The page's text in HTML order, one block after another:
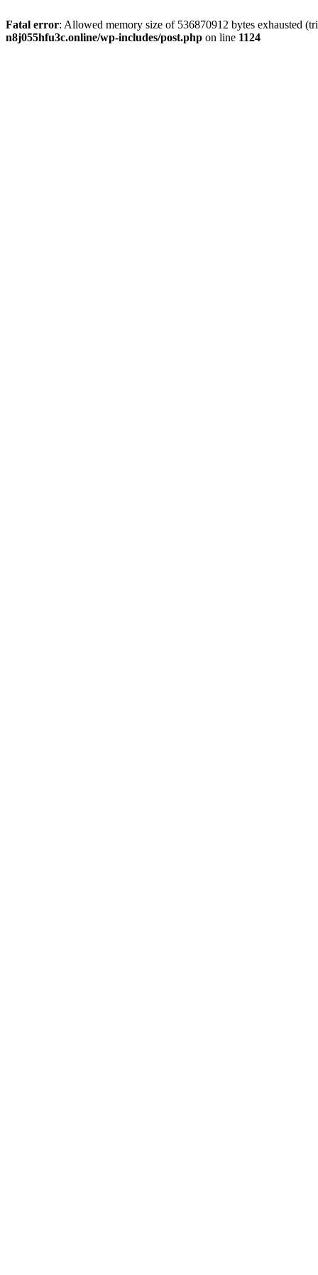
Fatal error: Allowed memory size of 536870912 bytes exhausted
n8j055hfu3c.online/wp-includes/post.php on line 1124